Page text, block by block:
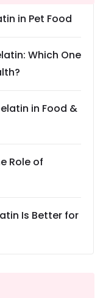
in Pet Food
Which One
in Food &
Role of
Is Better for